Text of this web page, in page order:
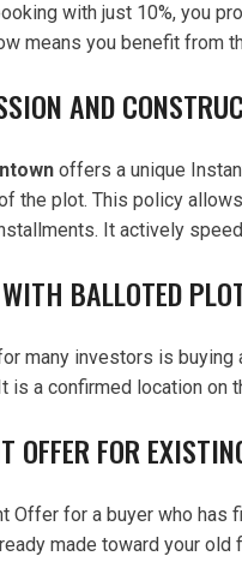
with just 10%, you
means you benefit from
AND
offers a unique
the plot. This policy
It actively
BALLOTED
many investors is
is a confirmed location on
OFFER FOR
Offer for a buyer who
made toward your